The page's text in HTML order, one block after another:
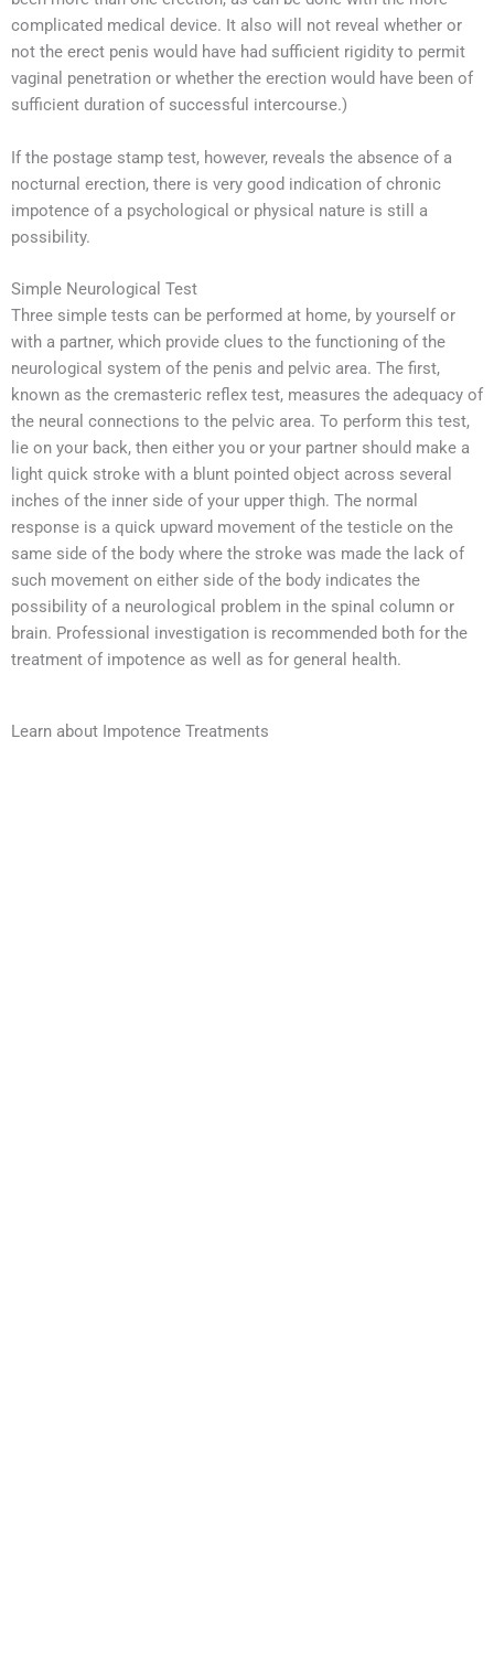
complicated medical device. It also will not reveal whether or
not the erect penis would have had sufficient rigidity to permit
vaginal penetration or whether the erection would have been of
sufficient duration of successful intercourse.)
If the postage stamp test, however, reveals the absence of a
nocturnal erection, there is very good indication of chronic
impotence of a psychological or physical nature is still a
possibility.
Simple Neurological Test
Three simple tests can be performed at home, by yourself or
with a partner, which provide clues to the functioning of the
neurological system of the penis and pelvic area. The first,
known as the cremasteric reflex test, measures the adequacy of
the neural connections to the pelvic area. To perform this test,
lie on your back, then either you or your partner should make a
light quick stroke with a blunt pointed object across several
inches of the inner side of your upper thigh. The normal
response is a quick upward movement of the testicle on the
same side of the body where the stroke was made the lack of
such movement on either side of the body indicates the
possibility of a neurological problem in the spinal column or
brain. Professional investigation is recommended both for the
treatment of impotence as well as for general health.
Learn about Impotence Treatments